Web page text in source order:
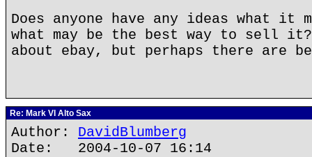
Does anyone have any ideas what it
what may be the best way to sell
about ebay, but perhaps there are
Re: Mark VI Alto Sax
Author: DavidBlumberg
Date: 2004-10-07 16:14